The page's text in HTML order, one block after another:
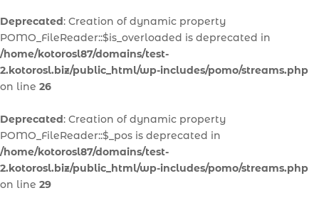
Deprecated: Creation of dynamic property
POMO_FileReader::$is_overloaded is deprecated in
/home/kotorosl87/domains/test-
2.kotorosl.biz/public_html/wp-includes/pomo/streams.php
on line 26
Deprecated: Creation of dynamic property
POMO_FileReader::$_pos is deprecated in
/home/kotorosl87/domains/test-
2.kotorosl.biz/public_html/wp-includes/pomo/streams.php
on line 29